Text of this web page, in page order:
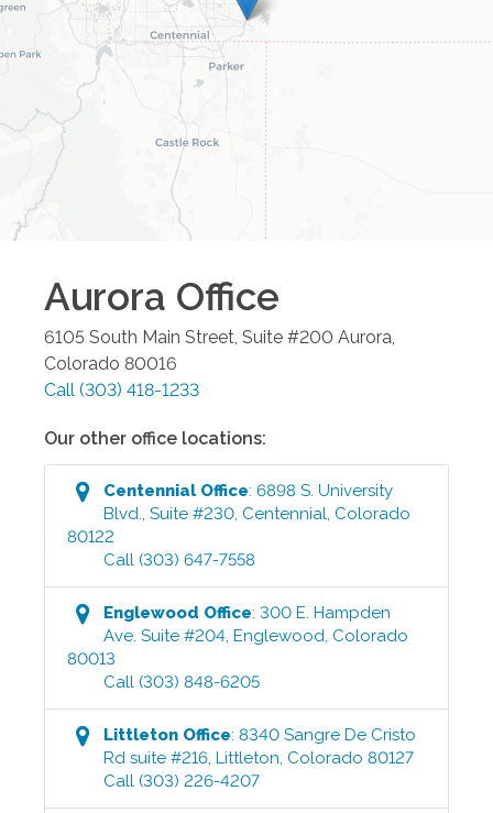
Aurora Office
6105 South Main Street, Suite #200 Aurora,
Colorado 80016
Call (303) 418-1233
Our other office locations:
CentennialOffice:6898 S. University
Blvd., Suite #230, Centennial, Colorado
80122
Call (303) 647-7558
Englewood Office:300 E. Hampden
Ave. Suite #204,Englewood, Colorado
80013
Call (303) 848-6205
Littleton Office:8340 Sangre De Cristo
Rd suite #216,Littleton, Colorado 80127
Call (303) 226-4207